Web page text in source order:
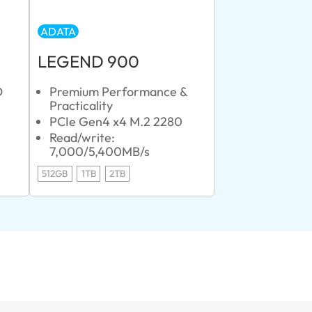
ADATA
LEGEND 900
Premium Performance &
Practicality
PCIe Gen4 x4 M.2 2280
Read/write:
7,000/5,400MB/s
512GB 1TB 2TB